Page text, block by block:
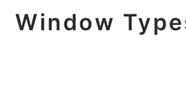
Window